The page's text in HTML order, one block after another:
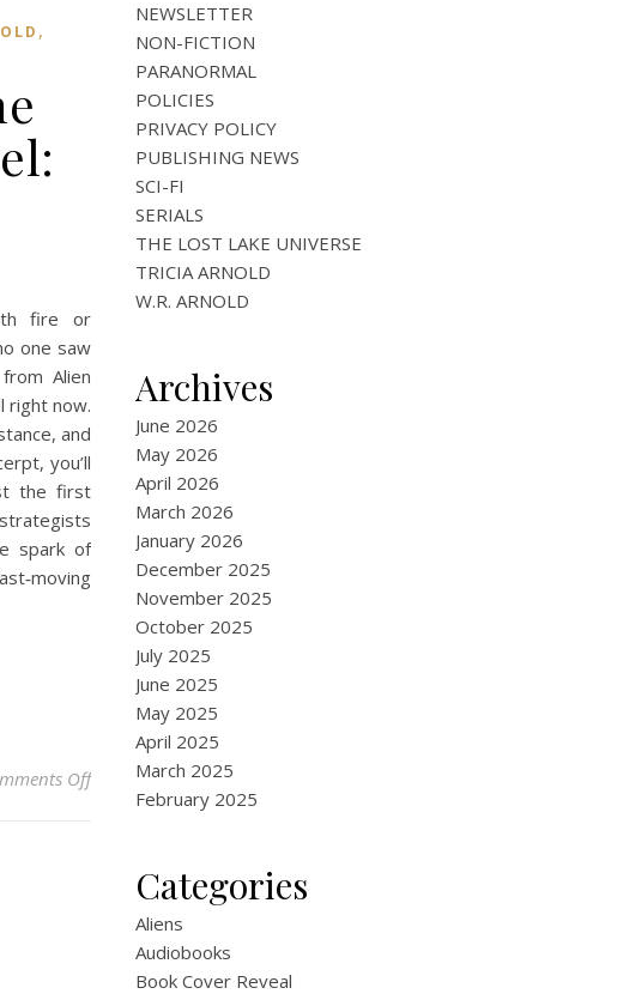
,
fire or
one saw
Alien
right now.
and
you’ll
the first
spark of
Offon An Excerpt from the Upcoming Scifi Novel: Alien Nation
NEWSLETTER
NON-FICTION
PARANORMAL
POLICIES
PRIVACY POLICY
PUBLISHING NEWS
SCI-FI
SERIALS
THE LOST LAKE UNIVERSE
TRICIA ARNOLD
W.R. ARNOLD
Archives
June 2026
May 2026
April 2026
March 2026
January 2026
December 2025
November 2025
October 2025
July 2025
June 2025
May 2025
April 2025
March 2025
February 2025
Categories
Aliens
Audiobooks
Book Cover Reveal